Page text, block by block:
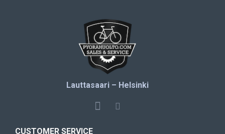
Lauttasaari – Helsinki
CUSTOMER SERVICE